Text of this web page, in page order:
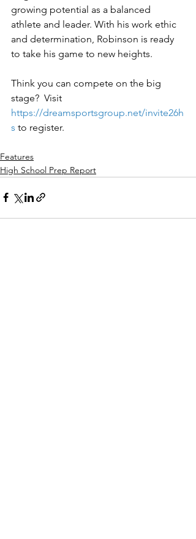
growing potential as a balanced
athlete and leader. With his work ethic
and determination, Robinson is ready
to take his game to new heights.
Think you can compete on the big
stage?  Visit
https://dreamsportsgroup.net/invite26h
s to register.
Features
High School Prep Report